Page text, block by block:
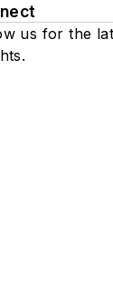
us for the